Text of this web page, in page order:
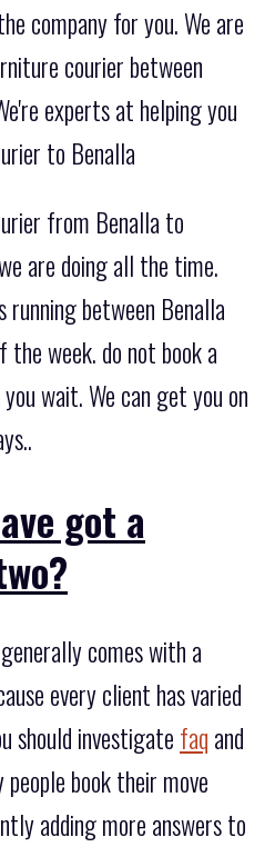
company for you. We are
courier between
experts at helping you
to Benalla
from Benalla to
are doing all the time.
running between Benalla
the week. do not book a
wait. We can get you on
got a
comes with a
every client has varied
should investigate faq and
book their move
adding more answers to